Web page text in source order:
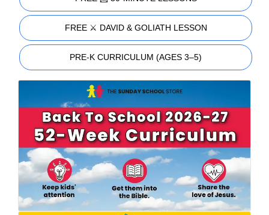
FREE ⚔️ DAVID & GOLIATH LESSON
PRE-K CURRICULUM (AGES 3–5)